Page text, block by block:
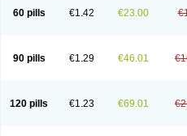
Estragest tts
Estrahexal Estramon
Estrasorb
Estrena Estreva Estrifam
Femanor
Femasekvens Fematab
Femilar
Femring Femsept Femsete
Hormonin
Innofem Kliane Klimapur
Kliovance
Lafamme Lindisc Linoladiol
60 pills €1.42 €23.00
90 pills €1.29 €46.01
120 pills €1.23 €69.01